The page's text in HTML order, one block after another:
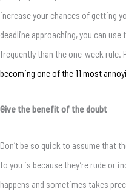
increase your chances of getting
deadline approaching, you can
frequently than the one-week rule.
becoming one of the 11 most
Give the benefit of the doubt
Don’t be so quick to assume that
to you is because they’re rude or
happens and sometimes takes